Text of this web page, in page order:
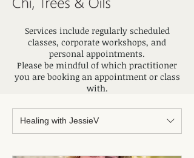
Services include regularly scheduled
classes, corporate workshops, and
personal appointments.
Please be mindful of which practitioner
you are booking an appointment or class
with.
Healing with JessieV